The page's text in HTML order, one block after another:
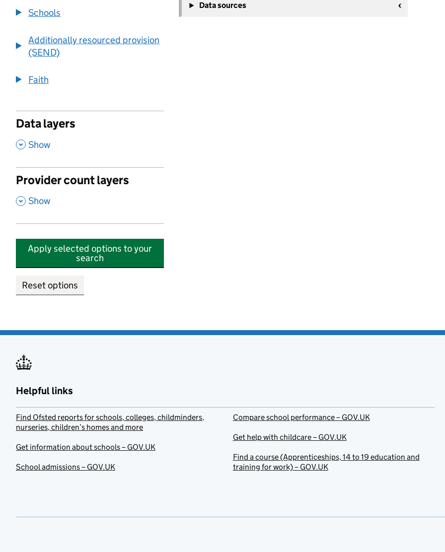
Schools
Additionally resourced provision
(SEND)
Faith
Data layers
, Show
Provider count layers
, Show
Apply selected options to your
search
Reset options
−
Data sources
Helpful links
Find Ofsted reports for schools, colleges, childminders,
nurseries, children’s homes and more
Get information about schools – GOV.UK
School admissions – GOV.UK
Compare school performance – GOV.UK
Get help with childcare – GOV.UK
Find a course (Apprenticeships, 14 to 19 education and
training for work) – GOV.UK